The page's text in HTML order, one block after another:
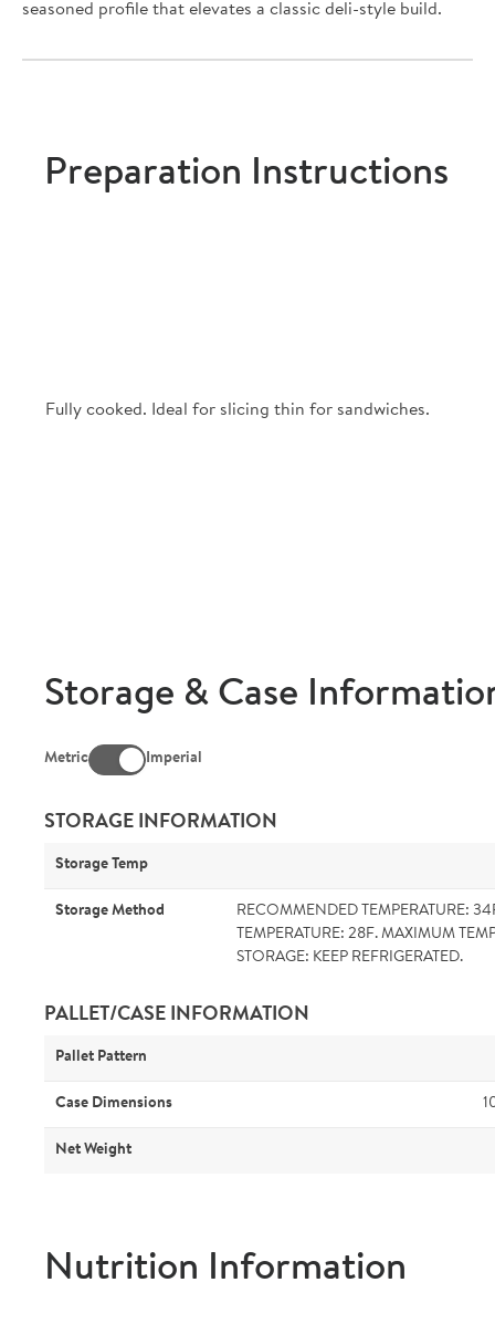
seasoned profile that elevates a classic deli-style build.
Preparation Instructions
Fully cooked. Ideal for slicing thin for sandwiches.
Storage & Case
Metric Imperial
STORAGE INFORMATION
Storage Temp
Storage Method
RECOMMENDED TEMPERATURE:
TEMPERATURE: 28F. MAXIMUM
STORAGE: KEEP REFRIGERATED.
PALLET/CASE INFORMATION
Pallet Pattern
Case Dimensions
Net Weight
Nutrition Information